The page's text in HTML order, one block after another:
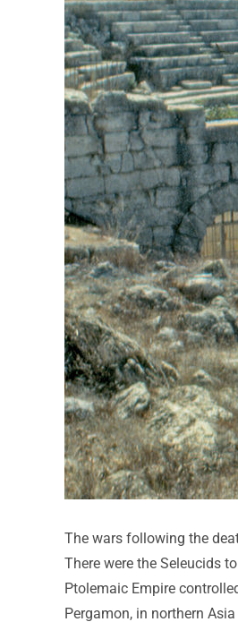
The wars following the
There were the Seleucids
Ptolemaic Empire
Pergamon, in northern